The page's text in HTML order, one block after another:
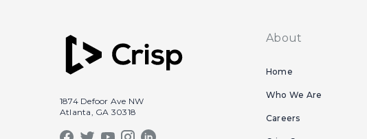
1874 Defoor Ave NW
Atlanta, GA 30318
About
Home
Who We Are
Careers